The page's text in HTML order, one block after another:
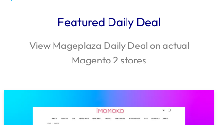
Featured Daily Deal
View Mageplaza Daily Deal on actual
Magento 2 stores